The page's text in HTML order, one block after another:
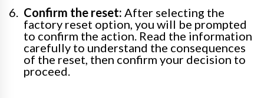
Confirm the reset: After selecting the
factory reset option, you will be prompted
to confirm the action. Read the information
carefully to understand the consequences
of the reset, then confirm your decision to
proceed.